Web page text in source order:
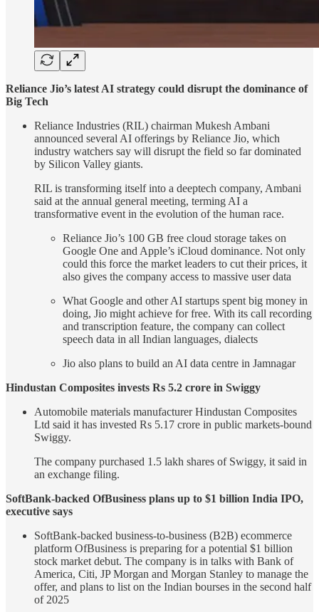
Reliance Jio’s latest AI strategy could disrupt the dominance of
Big Tech
Reliance Industries (RIL) chairman Mukesh Ambani
announced several AI offerings by Reliance Jio, which
industry watchers say will disrupt the field so far dominated
by Silicon Valley giants.
RIL is transforming itself into a deeptech company, Ambani
said at the annual general meeting, terming AI a
transformative event in the evolution of the human race.
Reliance Jio’s 100 GB free cloud storage takes on
Google One and Apple’s iCloud dominance. Not only
could this force the market leaders to cut their prices, it
also gives the company access to massive user data
What Google and other AI startups spent big money in
doing, Jio might achieve for free. With its call recording
and transcription feature, the company can collect
speech data in all Indian languages, dialects
Jio also plans to build an AI data centre in Jamnagar
Hindustan Composites invests Rs 5.2 crore in Swiggy
Automobile materials manufacturer Hindustan Composites
Ltd said it has invested Rs 5.17 crore in public markets-bound
Swiggy.
The company purchased 1.5 lakh shares of Swiggy, it said in
an exchange filing.
SoftBank-backed OfBusiness plans up to $1 billion India IPO,
executive says
SoftBank-backed business-to-business (B2B) ecommerce
platform OfBusiness is preparing for a potential $1 billion
stock market debut. The company is in talks with Bank of
America, Citi, JP Morgan and Morgan Stanley to manage the
offer, and plans to list on the Indian bourses in the second half
of 2025